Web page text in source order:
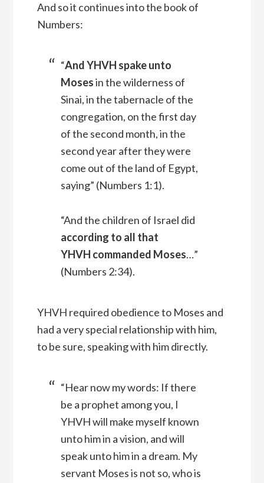
And so it continues into the book of
Numbers:
“And YHVH spake unto
Mosesin the wilderness of
Sinai, in the tabernacle of the
congregation, on the first day
of the second month, in the
second year after they were
come out of the land of Egypt,
saying” (Numbers 1:1).
“And the children of Israel did
according to all that
YHVH commanded Moses…”
(Numbers 2:34).
YHVH required obedience to Moses and
had a very special relationship with him,
to be sure, speaking with him directly.
“Hear now my words: If there
be a prophet among you, I
YHVHwill make myself known
unto him in a vision, and will
speak unto him in a dream. My
servant Moses is not so, who is